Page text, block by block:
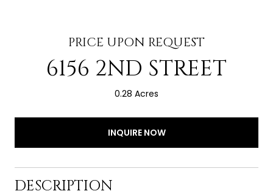
PRICE UPON REQUEST
6156 2ND STREET
0.28 Acres
INQUIRE NOW
DESCRIPTION